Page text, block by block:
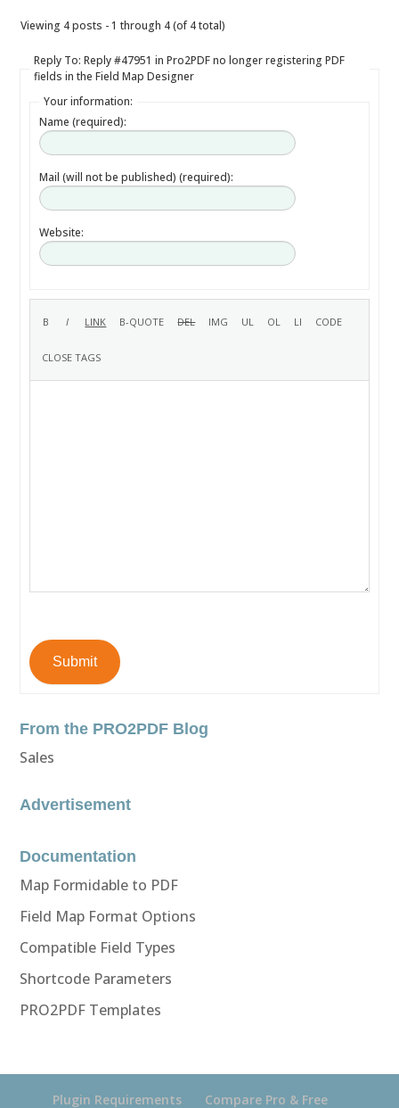
Viewing 4 posts - 1 through 4 (of 4 total)
Reply To: Reply #47951 in Pro2PDF no longer registering PDF
fields in the Field Map Designer
Your information:
Name (required):
Mail (will not be published) (required):
Website:
Submit
From the PRO2PDF Blog
Sales
Advertisement
Documentation
Map Formidable to PDF
Field Map Format Options
Compatible Field Types
Shortcode Parameters
PRO2PDF Templates
Plugin Requirements Compare Pro & Free